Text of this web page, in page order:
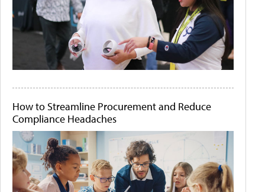
How to Streamline Procurement and Reduce
Compliance Headaches